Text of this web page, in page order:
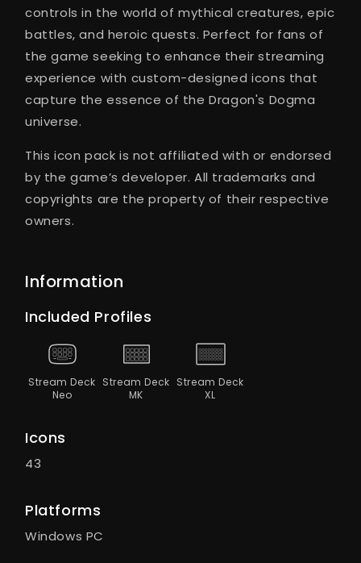
controls in the world of mythical creatures, epic
battles, and heroic quests. Perfect for fans of
the game seeking to enhance their streaming
experience with custom-designed icons that
capture the essence of the Dragon's Dogma
universe.
This icon pack is not affiliated with or endorsed
by the game’s developer. All trademarks and
copyrights are the property of their respective
owners.
Information
Included Profiles
Stream Deck
Neo
Stream Deck
MK
Stream Deck
XL
Icons
43
Platforms
Windows PC